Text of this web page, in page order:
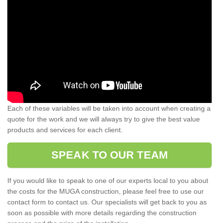
Each of these variables will be taken into account when creating a
quote for the work and we will always try to give the best value
products and services for each client.
SPEAK TO OUR TEAM
If you would like to speak to one of our experts local to you about
the costs for the MUGA construction, please feel free to use our
contact form to contact us. Our specialists will get back to you as
soon as possible with more details regarding the construction